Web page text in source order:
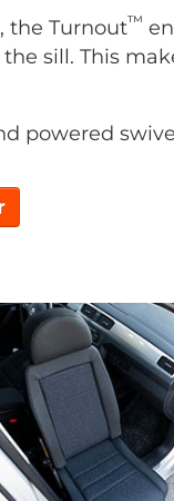
the Turnout™
sill. This
powered